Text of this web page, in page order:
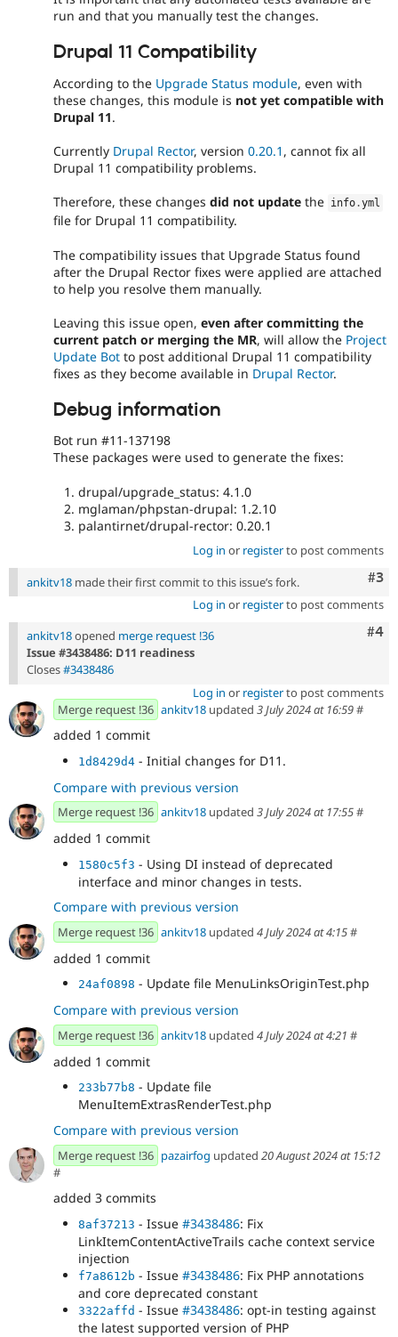
run and that you manually test the changes.
Drupal 11 Compatibility
According to the Upgrade Status module, even with
these changes, this module is not yet compatible with
Drupal 11.
Currently Drupal Rector, version 0.20.1 , cannot fix all
Drupal 11 compatibility problems.
Therefore, these changes did not update the info .yml
file for Drupal 11 compatibility.
The compatibility issues that Upgrade Status found
after the Drupal Rector fixes were applied are attached
to help you resolve them manually.
Leaving this issue open, even after committing the
current patch or merging the MR, will allow the Project
Update Bot to post additional Drupal 11 compatibility
fixes as they become available in Drupal Rector.
Debug information
Bot run #11-137198
These packages were used to generate the fixes:
drupal/upgrade_status: 4.1.0
mglaman/phpstan-drupal: 1.2.10
palantirnet/drupal-rector: 0.20.1
Log in or registerto post comments
#3
ankitv18 made their first commit to this issue’s fork.
Log in or registerto post comments
#4
ankitv18opened merge request !36
Issue #3438486: D11 readiness
Closes#3438486
Log in or registerto post comments
Merge request !36 ankitv18 updated 3 July 2024 at 16:59#
added 1 commit
1d8429d4 - Initial changes for D11.
Compare with previous version
Merge request !36 ankitv18 updated 3 July 2024 at 17:55#
added 1 commit
1580c5f3 - Using DI instead of deprecated
interface and minor changes in tests.
Compare with previous version
Merge request !36 ankitv18 updated 4 July 2024 at 4:15#
added 1 commit
24af0898 - Update file MenuLinksOriginTest.php
Compare with previous version
Merge request !36 ankitv18 updated 4 July 2024 at 4:21 #
added 1 commit
233b77b8 - Update file
MenuItemExtrasRenderTest.php
Compare with previous version
Merge request !36 pazairfog updated 20 August 2024 at 15:12
#
added 3 commits
8af37213 - Issue #3438486: Fix
LinkItemContentActiveTrails cache context service
injection
f7a8612b - Issue #3438486: Fix PHP annotations
and core deprecated constant
3322affd - Issue #3438486: opt-in testing against
the latest supported version of PHP